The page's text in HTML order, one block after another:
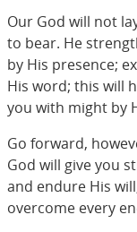
Our God will not
to bear. He
by His presence;
His word; this will
you with might by
Go forward,
God will give you
and endure His
overcome every